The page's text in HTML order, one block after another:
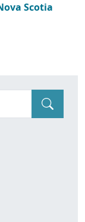
Scotia